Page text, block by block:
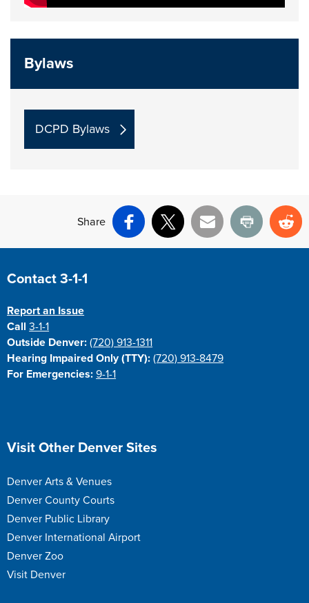
Bylaws
DCPD Bylaws
Share
Facebook
X Email Print
Site Footer
Contact 3-1-1
Report an Issue
Call3-1-1
Outside Denver: (720) 913-1311
Hearing Impaired Only (TTY): (720) 913-8479
For Emergencies: 9-1-1
Site Footer
Visit Other Denver Sites
Denver Arts & Venues
Denver County Courts
Denver Public Library
Denver International Airport
Denver Zoo
Visit Denver